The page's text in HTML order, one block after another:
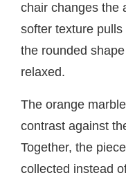
chair changes the
softer texture
the rounded
relaxed.
The orange
contrast against
Together, the
collected instead